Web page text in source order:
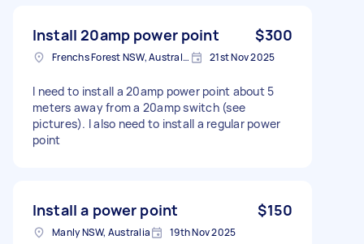
Install 20amp power point $300
Frenchs Forest NSW, Australia 21st Nov 2025
I need to install a 20amp power point about 5
meters away from a 20amp switch (see
pictures). I also need to install a regular power
point
Install a power point $150
Manly NSW, Australia 19th Nov 2025